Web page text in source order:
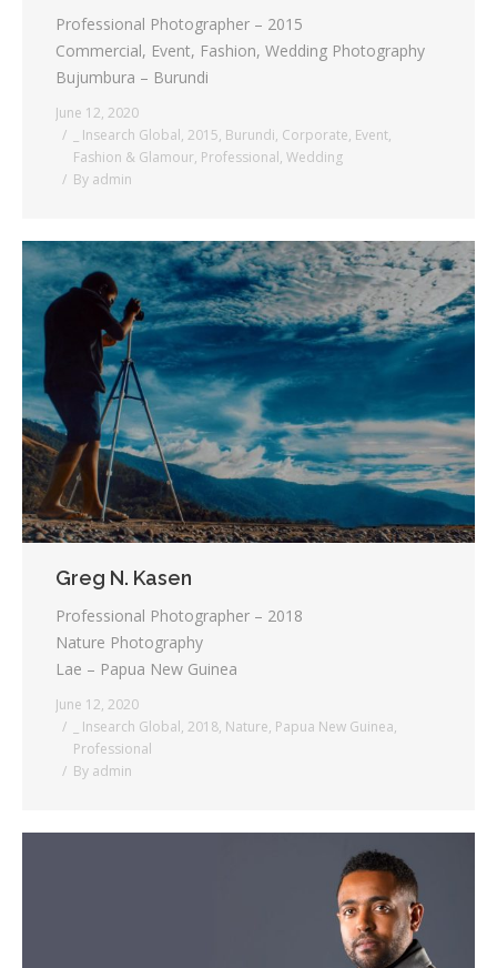
Professional Photographer – 2015
Commercial, Event, Fashion, Wedding Photography
Bujumbura – Burundi
June 12, 2020
_ Insearch Global, 2015, Burundi, Corporate, Event,
Fashion & Glamour, Professional, Wedding
By admin
Greg N. Kasen
Professional Photographer – 2018
Nature Photography
Lae – Papua New Guinea
June 12, 2020
_ Insearch Global, 2018, Nature, Papua New Guinea,
Professional
By admin